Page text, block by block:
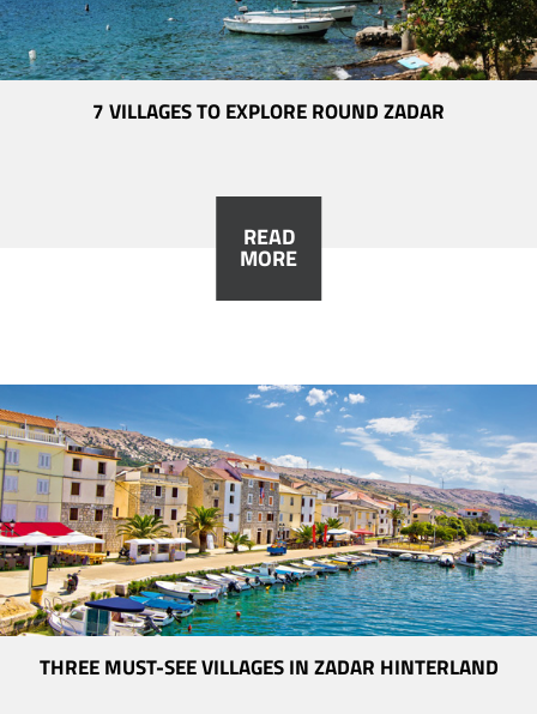
7 VILLAGES TO EXPLORE ROUND ZADAR
READ
MORE
THREE MUST-SEE VILLAGES IN ZADAR HINTERLAND